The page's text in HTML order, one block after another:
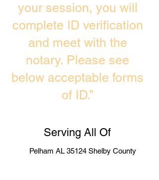
your session, you will
complete ID verification
and meet with the
notary. Please see
below acceptable forms
of ID.”
Serving All Of
Pelham AL 35124 Shelby County